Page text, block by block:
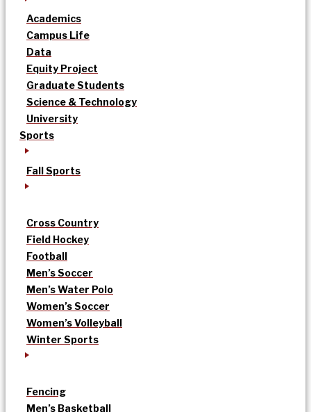
Academics
Campus Life
Data
Equity Project
Graduate Students
Science & Technology
University
Sports
Fall Sports
Cross Country
Field Hockey
Football
Men’s Soccer
Men’s Water Polo
Women’s Soccer
Women’s Volleyball
Winter Sports
Fencing
Men’s Basketball